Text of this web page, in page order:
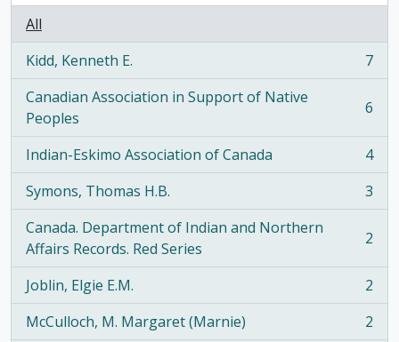
All
Kidd, Kenneth E.
, 7 results
7
Canadian Association in Support of Native
Peoples
, 6 results 6
Indian-Eskimo Association of Canada
, 4 results
4
Symons, Thomas H.B.
, 3 results
3
Canada. Department of Indian and Northern
Affairs Records. Red Series
, 2 results 2
Joblin, Elgie E.M.
, 2 results
2
McCulloch, M. Margaret (Marnie)
, 2 results
2